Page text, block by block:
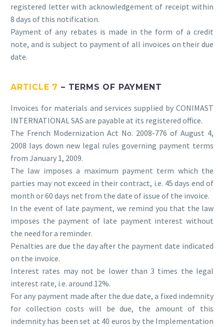
registered letter with acknowledgement of receipt within
8 days of this notification.
Payment of any rebates is made in the form of a credit
note, and is subject to payment of all invoices on their due
date.
ARTICLE 7 – TERMS OF PAYMENT
Invoices for materials and services supplied by CONIMAST
INTERNATIONAL SAS are payable at its registered office.
The French Modernization Act No. 2008-776 of August 4,
2008 lays down new legal rules governing payment terms
from January 1, 2009.
The law imposes a maximum payment term which the
parties may not exceed in their contract, i.e. 45 days end of
month or 60 days net from the date of issue of the invoice.
In the event of late payment, we remind you that the law
imposes the payment of late payment interest without
the need for a reminder.
Penalties are due the day after the payment date indicated
on the invoice.
Interest rates may not be lower than 3 times the legal
interest rate, i.e. around 12%.
For any payment made after the due date, a fixed indemnity
for collection costs will be due, the amount of this
indemnity has been set at 40 euros by the Implementation